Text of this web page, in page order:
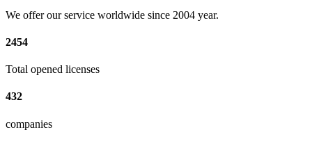
We offer our service worldwide since 2004 year.
2454
Total opened licenses
432
companies